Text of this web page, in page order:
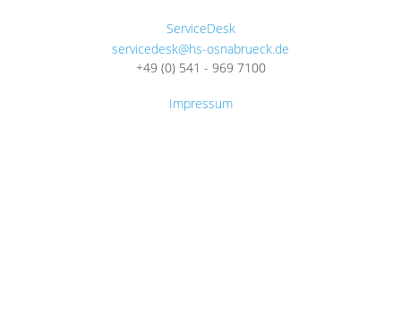
ServiceDesk
servicedesk@hs-osnabrueck.de
+49 (0) 541 - 969 7100
Impressum